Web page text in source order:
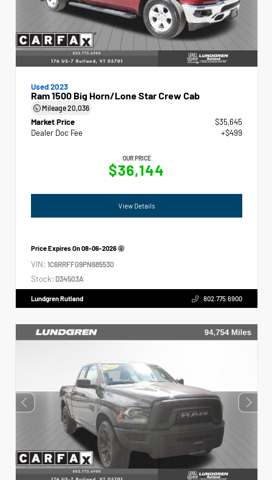
Used 2023
Ram 1500 Big Horn/Lone Star Crew Cab
Mileage20,036
Market Price
$35,645
Dealer Doc Fee
+$499
OUR PRICE
$36,144
View Details
Price Expires On08-06-2026
VIN: 1C6RRFFG9PN685530
Stock: D34503A
Lundgren Rutland 802.775.6900